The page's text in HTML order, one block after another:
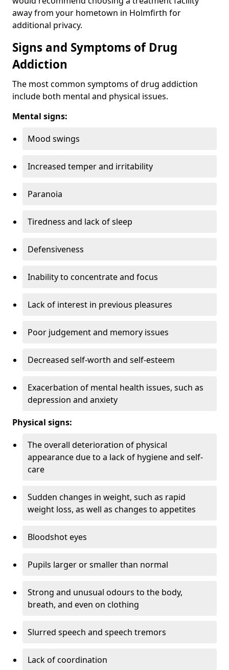
away from your hometown in Holmfirth for
additional privacy.
Signs and Symptoms of Drug
Addiction
The most common symptoms of drug addiction
include both mental and physical issues.
Mental signs:
Mood swings
Increased temper and irritability
Paranoia
Tiredness and lack of sleep
Defensiveness
Inability to concentrate and focus
Lack of interest in previous pleasures
Poor judgement and memory issues
Decreased self-worth and self-esteem
Exacerbation of mental health issues, such as
depression and anxiety
Physical signs:
The overall deterioration of physical
appearance due to a lack of hygiene and self-
care
Sudden changes in weight, such as rapid
weight loss, as well as changes to appetites
Bloodshot eyes
Pupils larger or smaller than normal
Strong and unusual odours to the body,
breath, and even on clothing
Slurred speech and speech tremors
Lack of coordination